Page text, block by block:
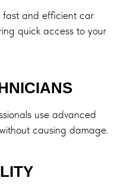
fast and efficient car
quick access to your
use advanced
causing damage.